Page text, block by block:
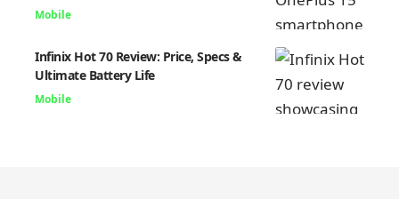
Mobile
Infinix Hot 70 Review: Price, Specs &
Ultimate Battery Life
Mobile